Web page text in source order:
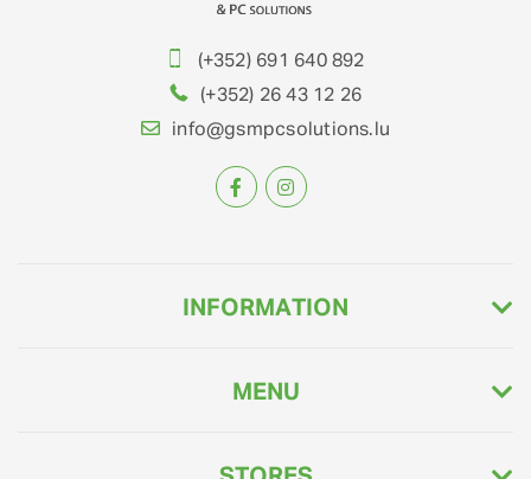
(+352) 691 640 892
(+352) 26 43 12 26
info@gsmpcsolutions.lu
INFORMATION
MENU